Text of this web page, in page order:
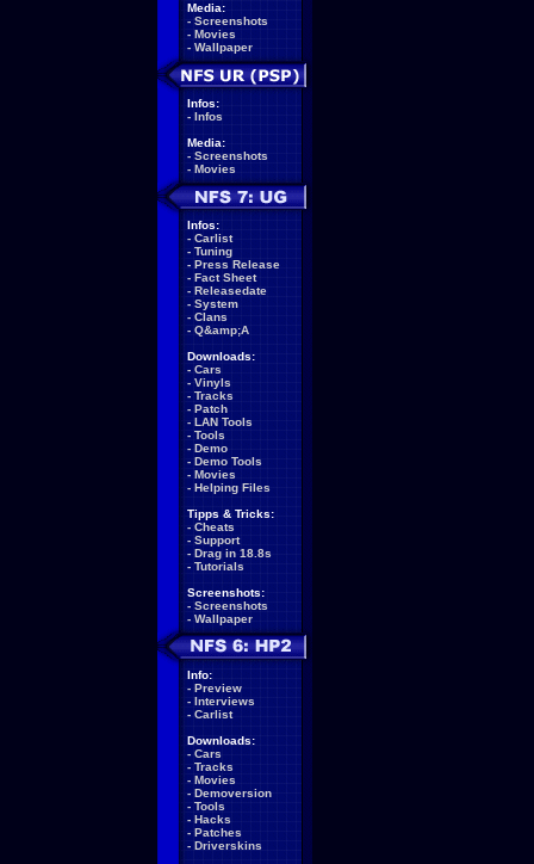
Media:
- Screenshots
- Movies
- Wallpaper
Infos:
- Infos
Media:
- Screenshots
- Movies
Infos:
- Carlist
- Tuning
- Press Release
- Fact Sheet
- Releasedate
- System
- Clans
- Q&amp;A
Downloads:
- Cars
- Vinyls
- Tracks
- Patch
- LAN Tools
- Tools
- Demo
- Demo Tools
- Movies
- Helping Files
Tipps & Tricks:
- Cheats
- Support
- Drag in 18.8s
- Tutorials
Screenshots:
- Screenshots
- Wallpaper
Info:
- Preview
- Interviews
- Carlist
Downloads:
- Cars
- Tracks
- Movies
- Demoversion
- Tools
- Hacks
- Patches
- Driverskins